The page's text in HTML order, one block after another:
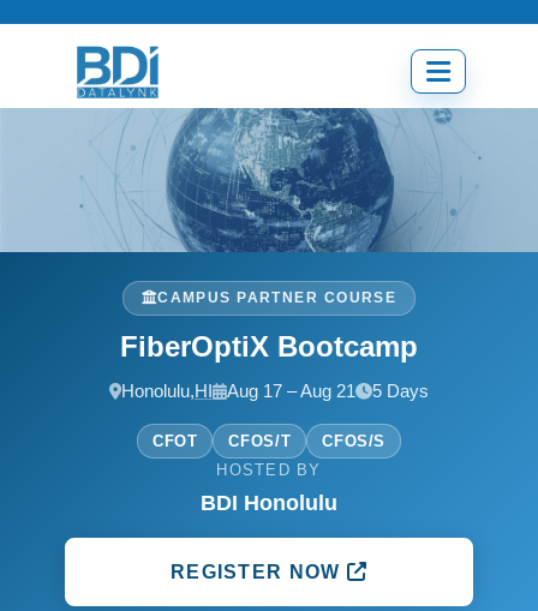
Open
menu
CAMPUS PARTNER COURSE
FiberOptiX Bootcamp
Honolulu,HI Aug 17 – Aug 21 5 Days
CFOT CFOS/T
CFOS/S
HOSTED BY
BDI Honolulu
REGISTER NOW